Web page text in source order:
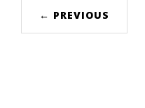
← PREVIOUS